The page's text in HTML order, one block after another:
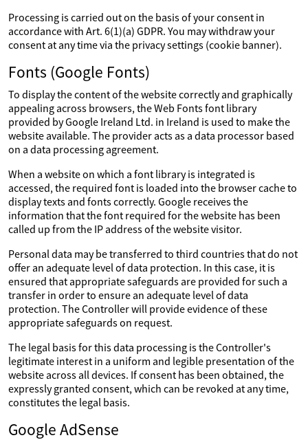
Processing is carried out on the basis of your consent in
accordance with Art. 6(1)(a) GDPR. You may withdraw your
consent at any time via the privacy settings (cookie banner).
Fonts (Google Fonts)
To display the content of the website correctly and graphically
appealing across browsers, the Web Fonts font library
provided by Google Ireland Ltd. in Ireland is used to make the
website available. The provider acts as a data processor based
on a data processing agreement.
When a website on which a font library is integrated is
accessed, the required font is loaded into the browser cache to
display texts and fonts correctly. Google receives the
information that the font required for the website has been
called up from the IP address of the website visitor.
Personal data may be transferred to third countries that do not
offer an adequate level of data protection. In this case, it is
ensured that appropriate safeguards are provided for such a
transfer in order to ensure an adequate level of data
protection. The Controller will provide evidence of these
appropriate safeguards on request.
The legal basis for this data processing is the Controller's
legitimate interest in a uniform and legible presentation of the
website across all devices. If consent has been obtained, the
expressly granted consent, which can be revoked at any time,
constitutes the legal basis.
Google AdSense